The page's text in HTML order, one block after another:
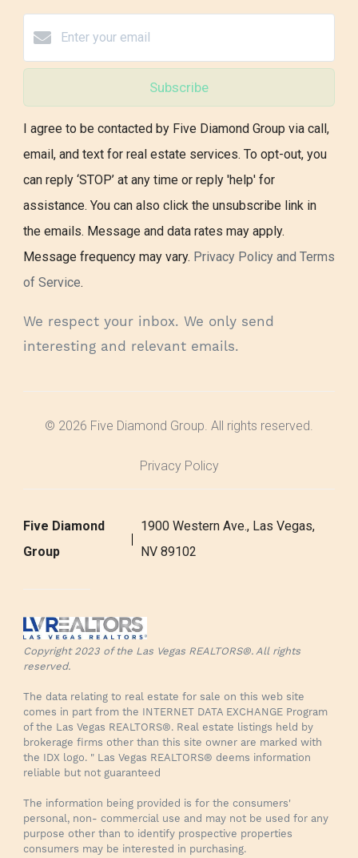
Subscribe
I agree to be contacted by Five Diamond Group via call,
email, and text for real estate services. To opt-out, you
can reply ‘STOP’ at any time or reply 'help' for
assistance. You can also click the unsubscribe link in
the emails. Message and data rates may apply.
Message frequency may vary. Privacy Policy and Terms
of Service.
We respect your inbox. We only send
interesting and relevant emails.
© 2026 Five Diamond Group. All rights reserved.
Privacy Policy
Five Diamond
Group
1900 Western Ave., Las Vegas,
NV 89102
Copyright 2023 of the Las Vegas REALTORS®. All rights
reserved.
The data relating to real estate for sale on this web site
comes in part from the INTERNET DATA EXCHANGE Program
of the Las Vegas REALTORS®. Real estate listings held by
brokerage firms other than this site owner are marked with
the IDX logo. " Las Vegas REALTORS® deems information
reliable but not guaranteed
The information being provided is for the consumers'
personal, non- commercial use and may not be used for any
purpose other than to identify prospective properties
consumers may be interested in purchasing.